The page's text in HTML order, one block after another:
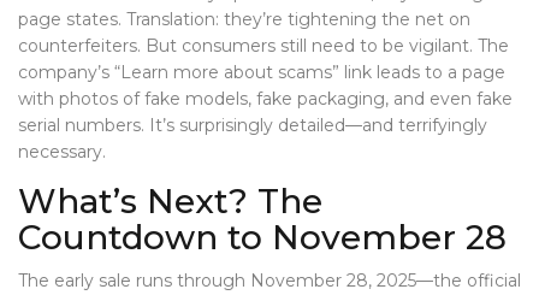
page states. Translation: they’re tightening the net on
counterfeiters. But consumers still need to be vigilant. The
company’s “Learn more about scams” link leads to a page
with photos of fake models, fake packaging, and even fake
serial numbers. It’s surprisingly detailed—and terrifyingly
necessary.
What’s Next? The
Countdown to November 28
The early sale runs through November 28, 2025—the official